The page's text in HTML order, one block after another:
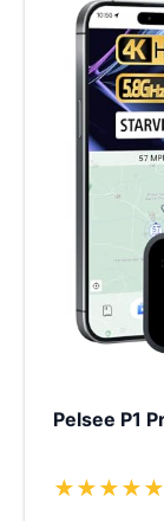
Pelsee P1
★★★★★